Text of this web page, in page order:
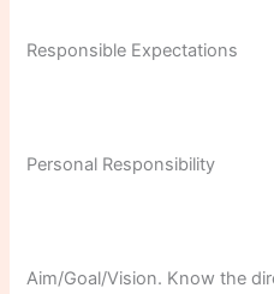
Responsible Expectations
Personal Responsibility
Aim/Goal/Vision. Know the